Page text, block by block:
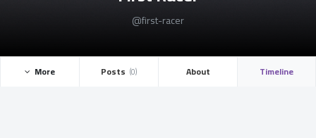
@first-racer
Timeline
About
Posts ­ (0)
More ­